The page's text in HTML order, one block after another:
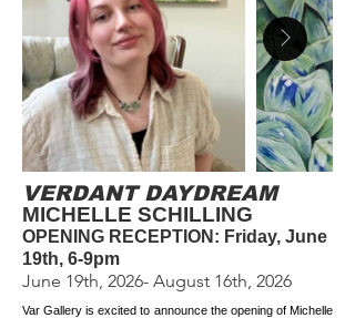
VERDANT DAYDREAM
MICHELLE SCHILLING
OPENING RECEPTION: Friday, June
19th, 6-9pm
June 19th, 2026- August 16th, 2026
Var Gallery is excited to announce the opening of Michelle